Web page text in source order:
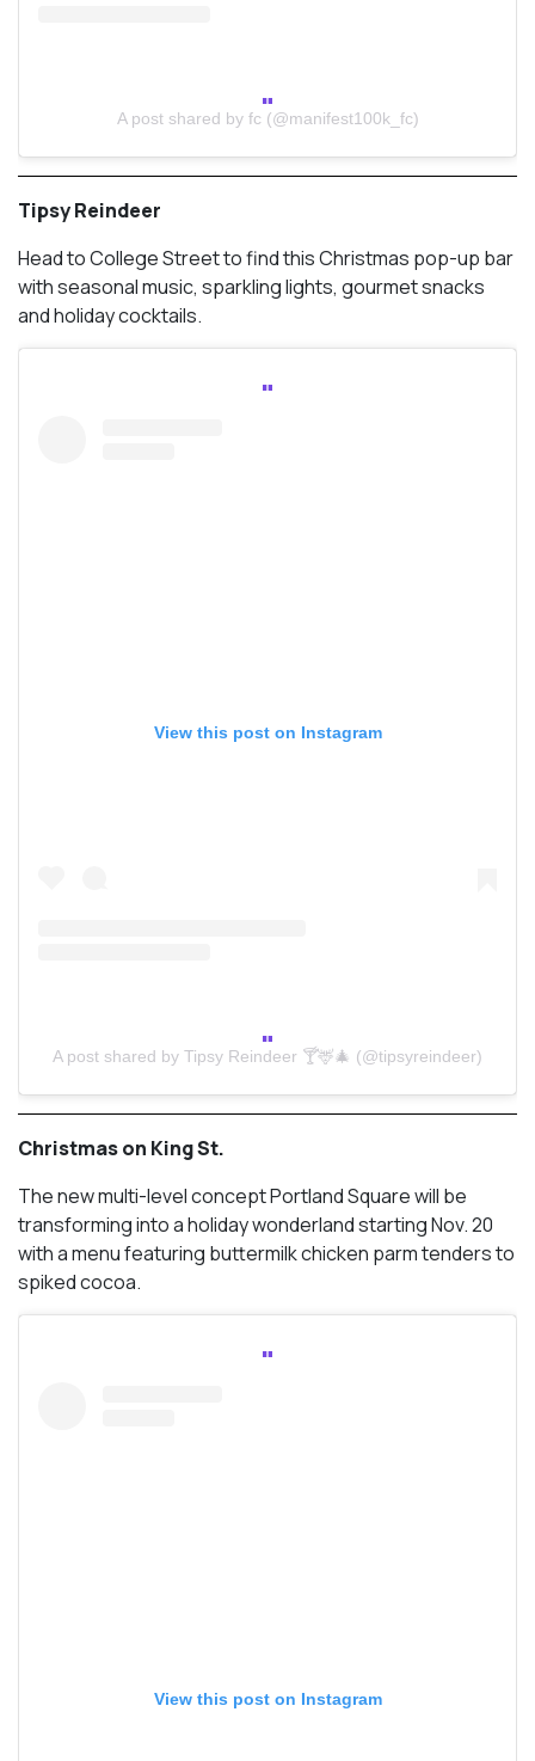
A post shared by fc (@manifest100k_fc)
Tipsy Reindeer
Head to College Street to find this Christmas pop-up bar
with seasonal music, sparkling lights, gourmet snacks
and holiday cocktails.
View this post on Instagram
A post shared by Tipsy Reindeer 🍸🦌🎄 (@tipsyreindeer)
Christmas on King St.
The new multi-level concept Portland Square will be
transforming into a holiday wonderland starting Nov. 20
with a menu featuring buttermilk chicken parm tenders to
spiked cocoa.
View this post on Instagram